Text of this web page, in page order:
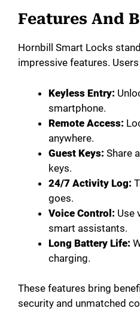
Features And
Hornbill Smart Locks
impressive features. Users
Keyless Entry:
smartphone.
Remote Access:
anywhere.
Guest Keys: Share
keys.
24/7 Activity Log:
goes.
Voice Control: Use
smart assistants.
Long Battery Life:
charging.
These features bring
security and unmatched